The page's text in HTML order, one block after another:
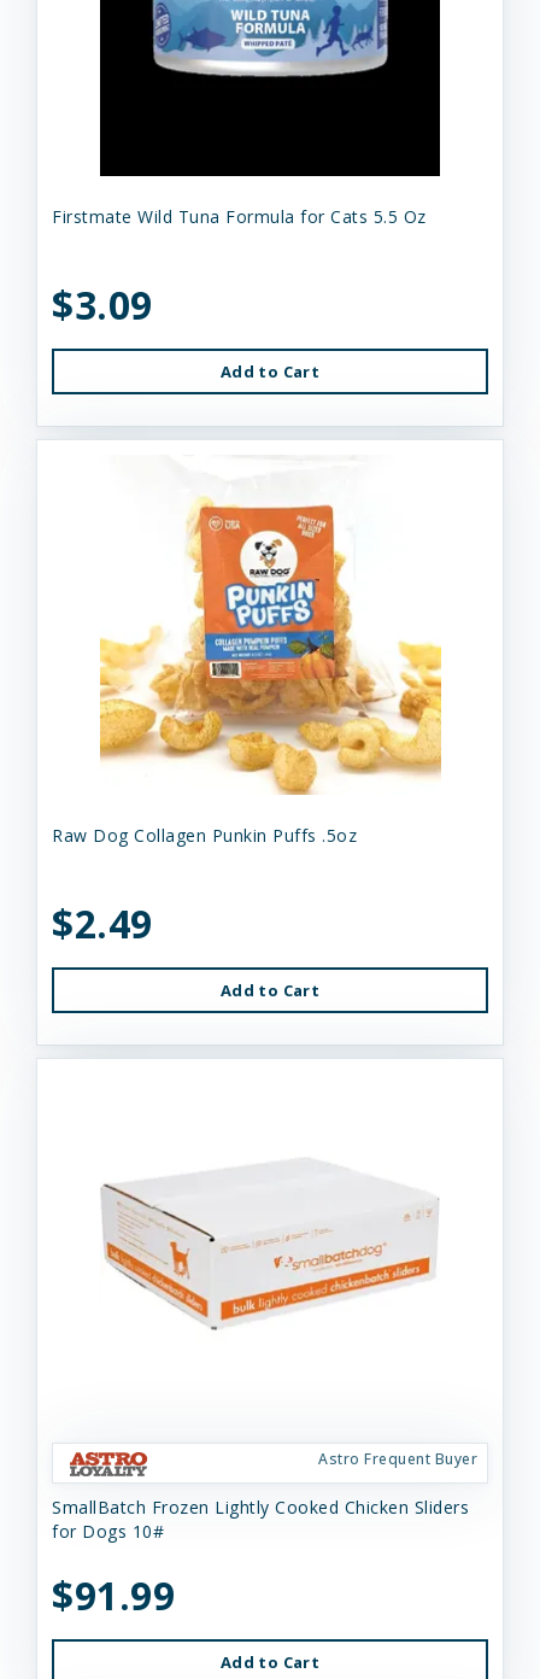
Firstmate Wild Tuna Formula for Cats 5.5 Oz
$3.09
Add to Cart
Raw Dog Collagen Punkin Puffs .5oz
$2.49
Add to Cart
Astro Frequent Buyer
SmallBatch Frozen Lightly Cooked Chicken Sliders
for Dogs 10#
$91.99
Add to Cart